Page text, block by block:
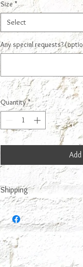
Size *
Select
Any special requests?
Quantity *
Shipping
This is made to order, so it
it. We try to make it next day.